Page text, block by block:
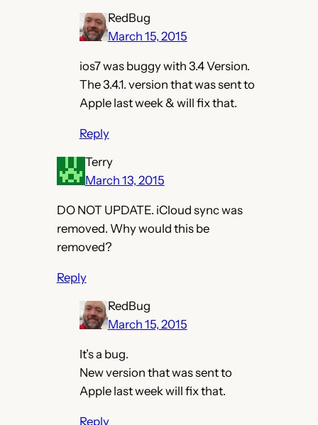
RedBug
March 15, 2015
ios7 was buggy with 3.4 Version.
The 3.4.1. version that was sent to
Apple last week & will fix that.
Reply
Terry
March 13, 2015
DO NOT UPDATE. iCloud sync was
removed. Why would this be
removed?
Reply
RedBug
March 15, 2015
It’s a bug.
New version that was sent to
Apple last week will fix that.
Reply